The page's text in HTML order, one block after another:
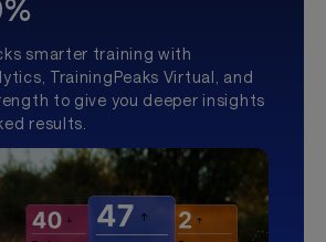
smarter training with
TrainingPeaks Virtual, and
to give you deeper insights
results.